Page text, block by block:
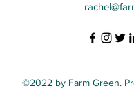
©2022 by Farm Green.